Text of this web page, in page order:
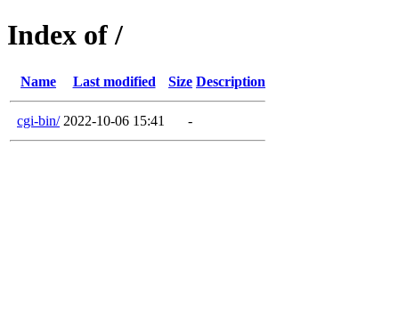
Index of /
Name Last modified Size Description
cgi-bin/ 2022-10-06 15:41 -